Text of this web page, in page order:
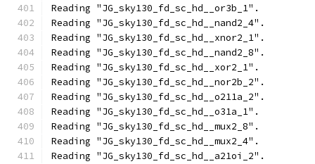
Reading "JG_sky130_fd_sc_hd__or3b_1".
Reading "JG_sky130_fd_sc_hd__nand2_4".
Reading "JG_sky130_fd_sc_hd__xnor2_1".
Reading "JG_sky130_fd_sc_hd__nand2_8".
Reading "JG_sky130_fd_sc_hd__xor2_1".
Reading "JG_sky130_fd_sc_hd__nor2b_2".
Reading "JG_sky130_fd_sc_hd__o211a_2".
Reading "JG_sky130_fd_sc_hd__o31a_1".
Reading "JG_sky130_fd_sc_hd__mux2_8".
Reading "JG_sky130_fd_sc_hd__mux2_4".
Reading "JG_sky130_fd_sc_hd__a21oi_2".